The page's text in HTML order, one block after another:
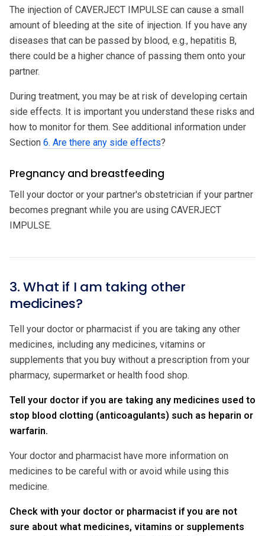
The injection of CAVERJECT IMPULSE can cause a small
amount of bleeding at the site of injection. If you have any
diseases that can be passed by blood, e.g., hepatitis B,
there could be a higher chance of passing them onto your
partner.
During treatment, you may be at risk of developing certain
side effects. It is important you understand these risks and
how to monitor for them. See additional information under
Section 6. Are there any side effects?
Pregnancy and breastfeeding
Tell your doctor or your partner's obstetrician if your partner
becomes pregnant while you are using CAVERJECT
IMPULSE.
3. What if I am taking other
medicines?
Tell your doctor or pharmacist if you are taking any other
medicines, including any medicines, vitamins or
supplements that you buy without a prescription from your
pharmacy, supermarket or health food shop.
Tell your doctor if you are taking any medicines used to
stop blood clotting (anticoagulants) such as heparin or
warfarin.
Your doctor and pharmacist have more information on
medicines to be careful with or avoid while using this
medicine.
Check with your doctor or pharmacist if you are not
sure about what medicines, vitamins or supplements